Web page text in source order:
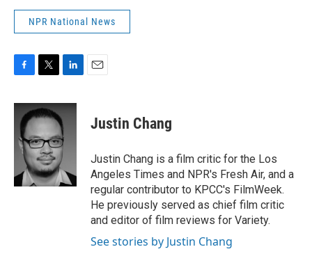
NPR National News
c
b
o
i
t
e
r
n
k
e
d
I
n
Justin Chang
Justin Chang is a film critic for the Los
Angeles Times and NPR's Fresh Air, and a
regular contributor to KPCC's FilmWeek.
He previously served as chief film critic
and editor of film reviews for Variety.
See stories by Justin Chang